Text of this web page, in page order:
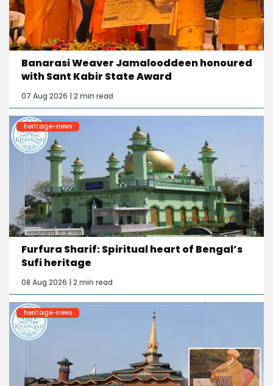
Banarasi Weaver Jamalooddeen honoured
with Sant Kabir State Award
07 Aug 2026 | 2 min read
heritage-news
Furfura Sharif: Spiritual heart of Bengal’s
Sufi heritage
08 Aug 2026 | 2 min read
heritage-news